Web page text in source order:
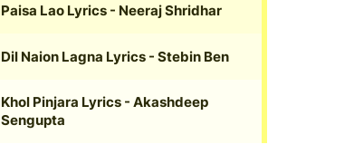
Paisa Lao Lyrics - Neeraj Shridhar
Dil Naion Lagna Lyrics - Stebin Ben
Khol Pinjara Lyrics - Akashdeep
Sengupta